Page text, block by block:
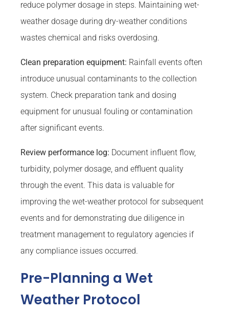
reduce polymer dosage in steps. Maintaining wet-
weather dosage during dry-weather conditions
wastes chemical and risks overdosing.
Clean preparation equipment: Rainfall events often
introduce unusual contaminants to the collection
system. Check preparation tank and dosing
equipment for unusual fouling or contamination
after significant events.
Review performance log: Document influent flow,
turbidity, polymer dosage, and effluent quality
through the event. This data is valuable for
improving the wet-weather protocol for subsequent
events and for demonstrating due diligence in
treatment management to regulatory agencies if
any compliance issues occurred.
Pre-Planning a Wet
Weather Protocol